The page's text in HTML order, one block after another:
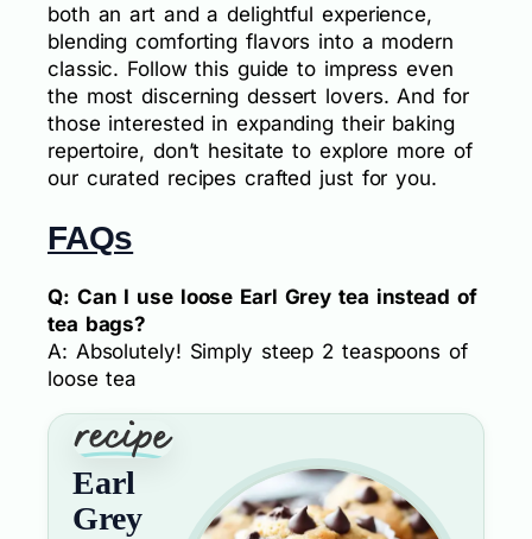
both an art and a delightful experience,
blending comforting flavors into a modern
classic. Follow this guide to impress even
the most discerning dessert lovers. And for
those interested in expanding their baking
repertoire, don’t hesitate to explore more of
our curated recipes crafted just for you.
FAQs
Q: Can I use loose Earl Grey tea instead of
tea bags?
A: Absolutely! Simply steep 2 teaspoons of
loose tea
Earl
Grey